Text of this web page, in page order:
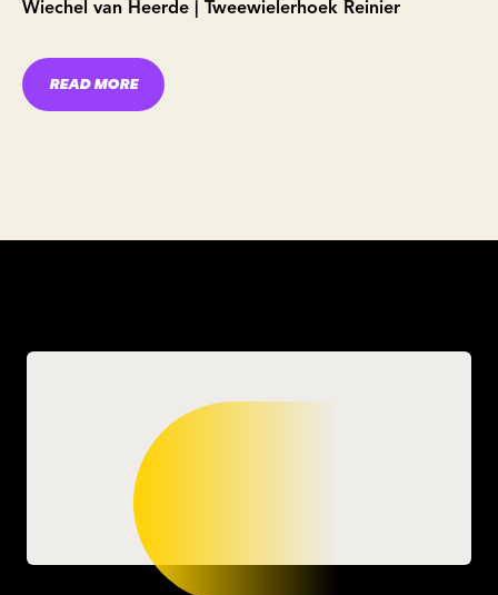
Wiechel van Heerde | Tweewielerhoek Reinier
READ MORE